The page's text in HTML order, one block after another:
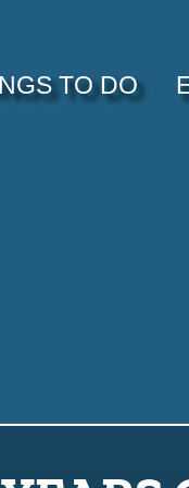
TO DO